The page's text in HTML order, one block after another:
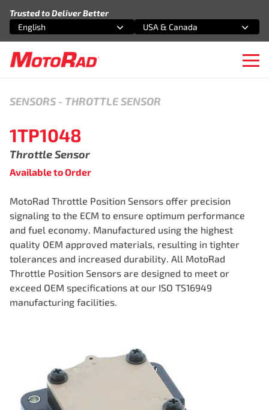
Trusted to Deliver Better
Select an option
English
Select an option
USA & Canada
SENSORS - THROTTLE SENSOR
1TP1048
Throttle Sensor
Available to Order
MotoRad Throttle Position Sensors offer precision
signaling to the ECM to ensure optimum performance
and fuel economy. Manufactured using the highest
quality OEM approved materials, resulting in tighter
tolerances and increased durability. All MotoRad
Throttle Position Sensors are designed to meet or
exceed OEM specifications at our ISO TS16949
manufacturing facilities.